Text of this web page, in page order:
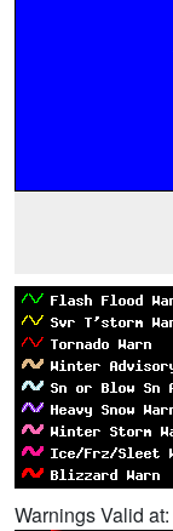
Warnings Valid at: